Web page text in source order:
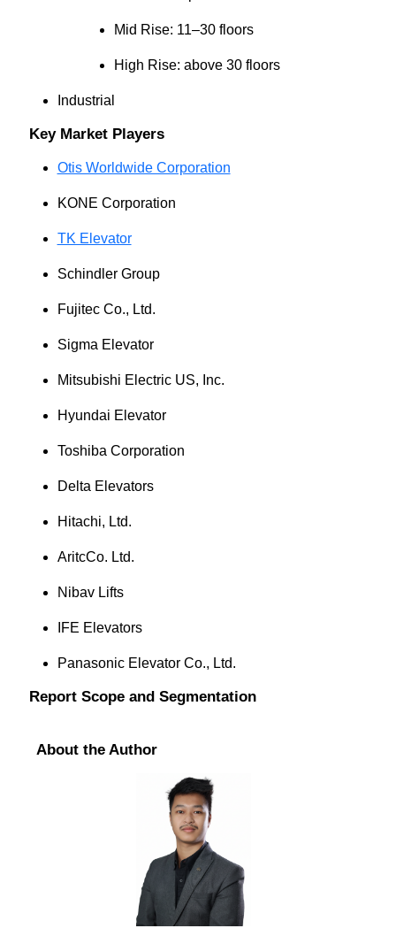
Mid Rise: 11–30 floors
High Rise: above 30 floors
Industrial
Key Market Players
Otis Worldwide Corporation
KONE Corporation
TK Elevator
Schindler Group
Fujitec Co., Ltd.
Sigma Elevator
Mitsubishi Electric US, Inc.
Hyundai Elevator
Toshiba Corporation
Delta Elevators
Hitachi, Ltd.
AritcCo. Ltd.
Nibav Lifts
IFE Elevators
Panasonic Elevator Co., Ltd.
Report Scope and Segmentation
About the Author